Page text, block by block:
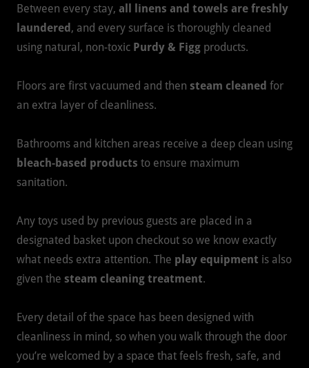
Between every stay, all linens and towels are freshly
laundered , and every surface is thoroughly cleaned
using natural, non-toxic Purdy & Figg products.
Floors are first vacuumed and then steam cleaned for
an extra layer of cleanliness.
Bathrooms and kitchen areas receive a deep clean using
bleach-based products to ensure maximum
sanitation.
Any toys used by previous guests are placed in a
designated basket upon checkout so we know exactly
what needs extra attention. The play equipment is also
given the steam cleaning treatment.
Every detail of the space has been designed with
cleanliness in mind, so when you walk through the door
you’re welcomed by a space that feels fresh, safe, and